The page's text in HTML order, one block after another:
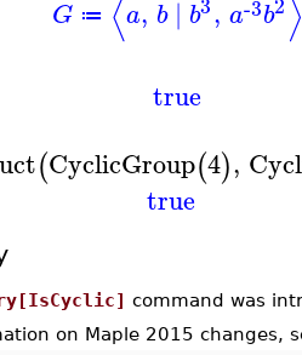
G ≔ ⟨a, b ∣ b , a-3b ⟩
true
(CyclicGroup(4),
true
command was
on Maple 2015 changes,